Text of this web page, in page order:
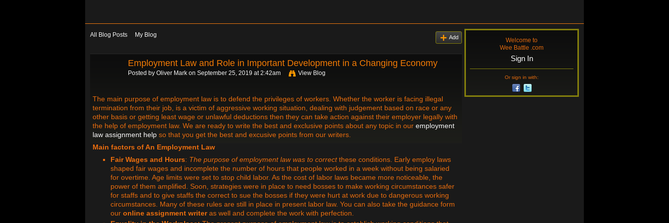
All Blog Posts My Blog Add
Employment Law and Role in Important Development in a Changing Economy
Posted by Oliver Mark on September 25, 2019 at 2:42am View Blog
The main purpose of employment law is to defend the privileges of workers. Whether the worker is facing illegal
termination from their job, is a victim of aggressive working situation, dealing with judgement based on race or any
other basis or getting least wage or unlawful deductions then they can take action against their employer legally with
the help of employment law. We are ready to write the best and exclusive points about any topic in our employment
law assignment help so that you get the best and excusive points from our writers.
Main factors of An Employment Law
Fair Wages and Hours: The purpose of employment law was to correctthese conditions. Early employ laws
shaped fair wages and incomplete the number of hours that people worked in a week without being salaried
for overtime. Age limits were set to stop child labor. As the cost of labor laws became more noticeable, the
power of them amplified. Soon, strategies were in place to need bosses to make working circumstances safer
for staffs and to give staffs the correct to sue the bosses if they were hurt at work due to dangerous working
circumstances. Many of these rules are still in place in present labor law. You can also take the guidance form
our online assignment writeras well and complete the work with perfection.
Welcome to
Wee Battle .com
Sign In
Or sign in with: